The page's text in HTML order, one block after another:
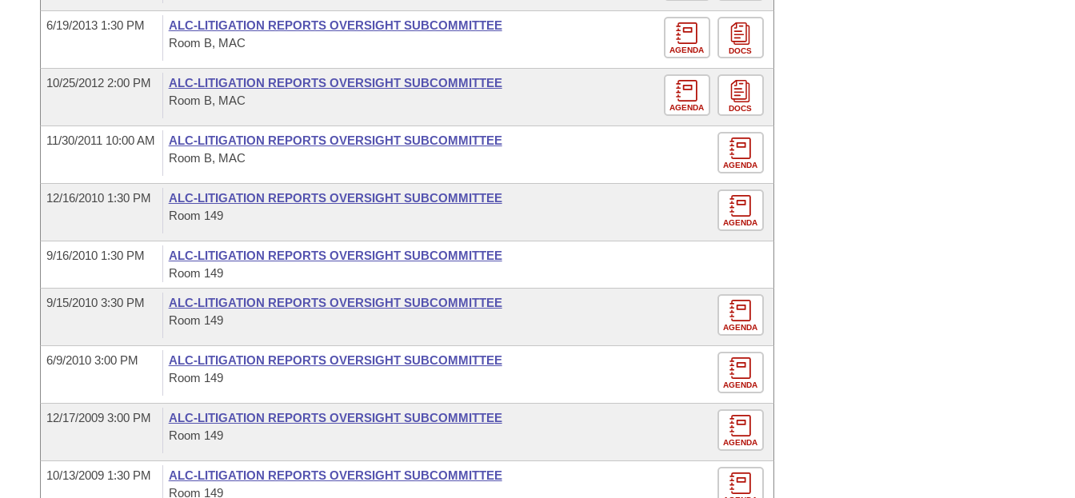
6/19/2013 1:30 PM
ALC-LITIGATION REPORTS OVERSIGHT SUBCOMMITTEE
Room B, MAC
AGENDA DOCS
10/25/2012 2:00 PM
ALC-LITIGATION REPORTS OVERSIGHT SUBCOMMITTEE
Room B, MAC
AGENDA DOCS
11/30/2011 10:00 AM
ALC-LITIGATION REPORTS OVERSIGHT SUBCOMMITTEE
Room B, MAC
AGENDA
12/16/2010 1:30 PM
ALC-LITIGATION REPORTS OVERSIGHT SUBCOMMITTEE
Room 149
AGENDA
9/16/2010 1:30 PM
ALC-LITIGATION REPORTS OVERSIGHT SUBCOMMITTEE
Room 149
9/15/2010 3:30 PM
ALC-LITIGATION REPORTS OVERSIGHT SUBCOMMITTEE
Room 149
AGENDA
6/9/2010 3:00 PM
ALC-LITIGATION REPORTS OVERSIGHT SUBCOMMITTEE
Room 149
AGENDA
12/17/2009 3:00 PM
ALC-LITIGATION REPORTS OVERSIGHT SUBCOMMITTEE
Room 149
AGENDA
10/13/2009 1:30 PM
ALC-LITIGATION REPORTS OVERSIGHT SUBCOMMITTEE
Room 149